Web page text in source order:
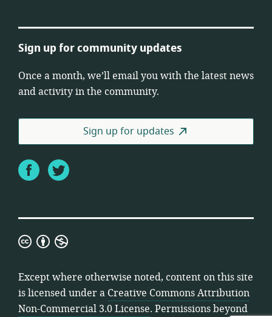
Sign up for community updates
Once a month, we’ll email you with the latest news
and activity in the community.
Sign up for updates
FacebookTwitter
Creative
Attribution
Non-
Commercial
Except where otherwise noted, content on this site
is licensed under a Creative Commons Attribution
Non-Commercial 3.0 License. Permissions beyond